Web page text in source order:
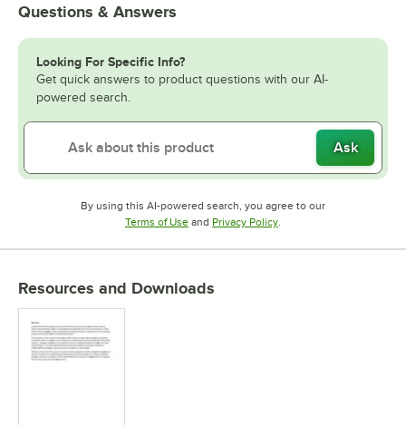
Questions & Answers
Looking For Specific Info?
Get quick answers to product questions with our AI-
powered search.
Ask
By using this AI-powered search, you agree to our
Terms of UseOpens in new tab
and Privacy PolicyOpens in new tab
.
Resources and Downloads